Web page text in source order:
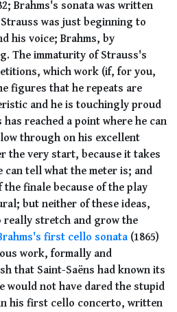
Brahms's sonata was written
was just beginning to
his voice; Brahms, by
The immaturity of Strauss's
which work (if, for you,
figures that he repeats are
and he is touchingly proud
reached a point where he can
through on his excellent
the very start, because it takes
tell what the meter is; and
finale because of the play
but neither of these ideas,
really stretch and grow the
first cello sonata (1865)
work, formally and
that Saint-Saëns had known its
would not have dared the stupid
his first cello concerto, written